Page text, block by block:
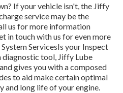
If your vehicle isn't, the Jiffy
service may be the
us for more information
in touch with us for even more
ServicesIs your Inspect
diagnostic tool, Jiffy Lube
gives you with a composed
to aid make certain optimal
and long life of your engine.